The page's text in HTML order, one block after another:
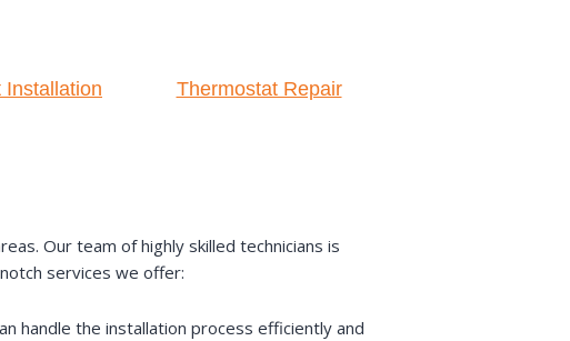
Installation Thermostat Repair
Our team of highly skilled technicians is
services we offer:
handle the installation process efficiently and